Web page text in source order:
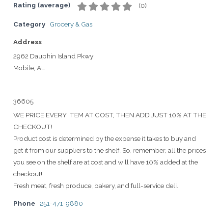
Rating (average) (0)
Category Grocery & Gas
Address
2962 Dauphin Island Pkwy
Mobile, AL
36605
WE PRICE EVERY ITEM AT COST, THEN ADD JUST 10% AT THE
CHECKOUT!
Product cost is determined by the expense it takes to buy and
get it from our suppliers to the shelf. So, remember, all the prices
you see on the shelf are at cost and will have 10% added at the
checkout!
Fresh meat, fresh produce, bakery, and full-service deli.
Phone 251-471-9880